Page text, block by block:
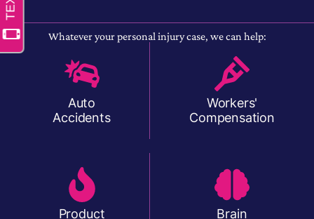
Whatever your personal injury case, we can help:
Auto
Accidents
Workers'
Compensation
Product Brain